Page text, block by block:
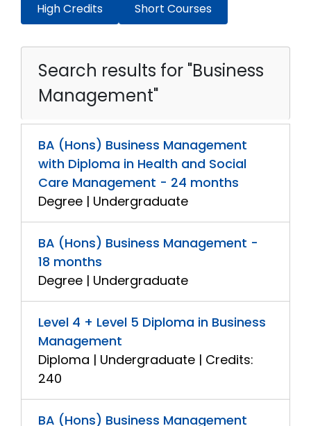
High Credits
Short Courses
Search results for "Business
Management"
BA (Hons) Business Management
with Diploma in Health and Social
Care Management - 24 months
Degree | Undergraduate
BA (Hons) Business Management -
18 months
Degree | Undergraduate
Level 4 + Level 5 Diploma in Business
Management
Diploma | Undergraduate | Credits:
240
BA (Hons) Business Management